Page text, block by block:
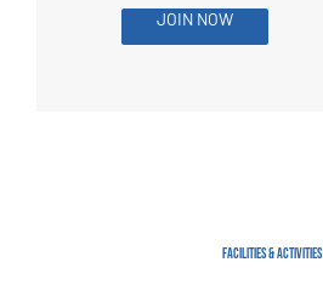
JOIN NOW
FACILITIES & ACTIVITIES